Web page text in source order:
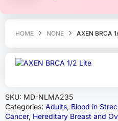
HOME NONE AXEN BRCA
SKU: MD-NLMA235
Categories: Adults, Blood in
Cancer, Hereditary Breast and